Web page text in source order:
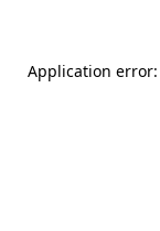
Application